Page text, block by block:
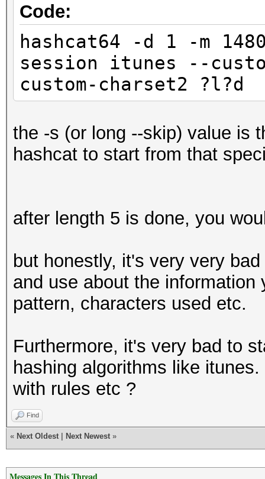
Code:
hashcat64 -d 1 -m
session itunes --
custom-charset2 ?l?d
the -s (or long --skip) value is
hashcat to start from that
after length 5 is done, you
but honestly, it's very very
and use about the
pattern, characters used etc.
Furthermore, it's very bad to
hashing algorithms like
with rules etc ?
Find
« Next Oldest Next Newest »
Messages In This Thread